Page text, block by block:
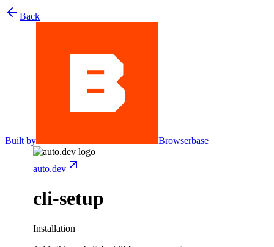
Back
Built by Browserbase
auto.dev
cli-setup
Installation